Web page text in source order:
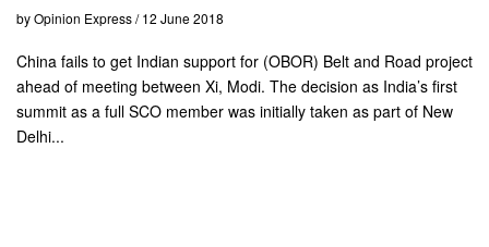
by Opinion Express / 12 June 2018
China fails to get Indian support for (OBOR) Belt and Road project
ahead of meeting between Xi, Modi. The decision as India’s first
summit as a full SCO member was initially taken as part of New
Delhi...